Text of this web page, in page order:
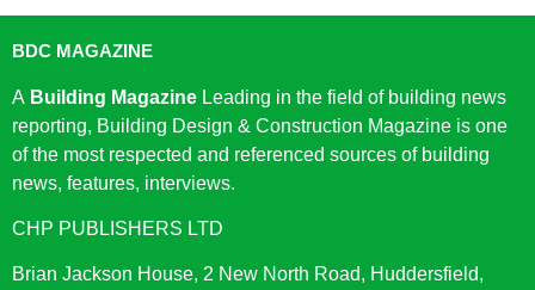
BDC MAGAZINE
A Building Magazine Leading in the field of building news
reporting, Building Design & Construction Magazine is one
of the most respected and referenced sources of building
news, features, interviews.
CHP PUBLISHERS LTD
Brian Jackson House, 2 New North Road, Huddersfield,